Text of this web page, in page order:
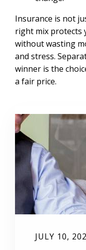
Insurance is not
right mix protects
without wasting
and stress.
winner is the
a fair price.
JULY 10,